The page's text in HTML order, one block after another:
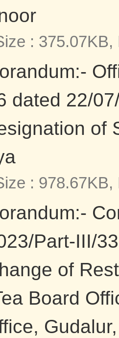
: 375.07KB,
dated 22/
of
: 978.67KB,
Part-III/
of
Board